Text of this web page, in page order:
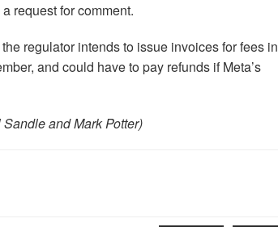
request for comment.
regulator intends to issue invoices for fees in
and could have to pay refunds if Meta’s
and Mark Potter)